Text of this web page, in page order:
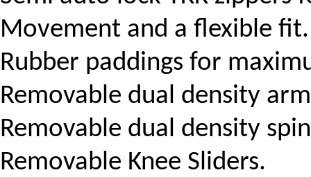
Movement and a flexible fit.
Rubber paddings for
Removable dual density
Removable dual density
Removable Knee Sliders.